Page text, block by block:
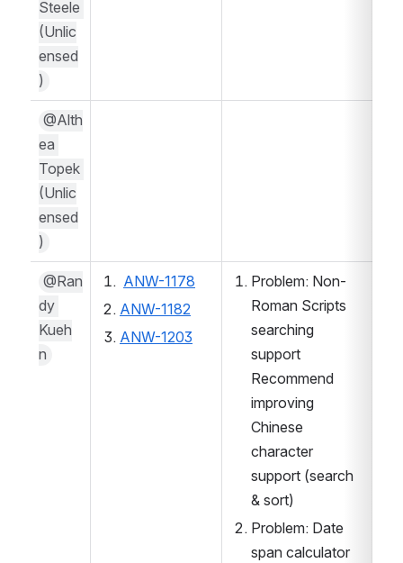
Steele
(Unlic
ensed
)
@Alth
ea
Topek
(Unlic
ensed
)
@Ran
dy
Kueh
n
ANW-1178
ANW-1182
ANW-1203
Problem: Non-
Roman Scripts
searching
support
Recommend
improving
Chinese
character
support (search
& sort)
Problem: Date
span calculator